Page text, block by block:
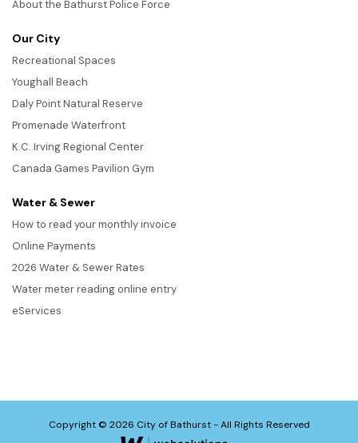
About the Bathurst Police Force
Our City
Recreational Spaces
Youghall Beach
Daly Point Natural Reserve
Promenade Waterfront
K.C. Irving Regional Center
Canada Games Pavilion Gym
Water & Sewer
How to read your monthly invoice
Online Payments
2026 Water & Sewer Rates
Water meter reading online entry
eServices
Copyright © 2026 City of Bathurst - All Rights Reserved